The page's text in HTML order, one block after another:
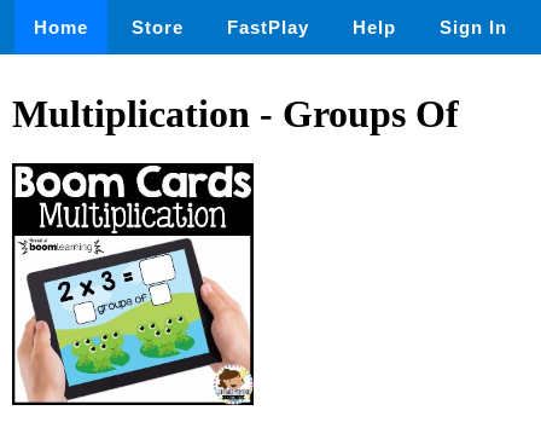
Home Store FastPlay Help Sign In
Multiplication - Groups Of